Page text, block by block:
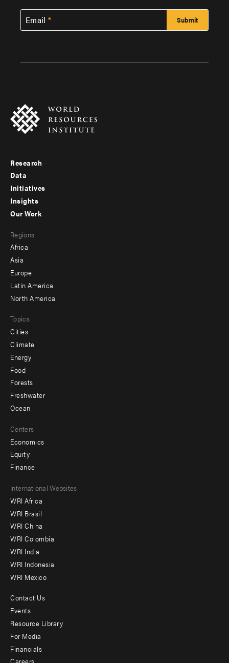
Email
Footer
menu
-
Research
Data
Initiatives
Insights
menu
-
secondary
Our Work
Regions
Africa
Asia
Europe
Latin America
North America
Topics
Cities
Climate
Energy
Food
Forests
Freshwater
Ocean
Centers
Economics
Equity
Finance
Footer
menu
-
Offices
International Websites
WRI Africa
WRI Brasil
WRI China
WRI Colombia
WRI India
WRI Indonesia
WRI Mexico
Footer
menu
-
Additional
Contact Us
Events
Resource Library
For Media
Financials